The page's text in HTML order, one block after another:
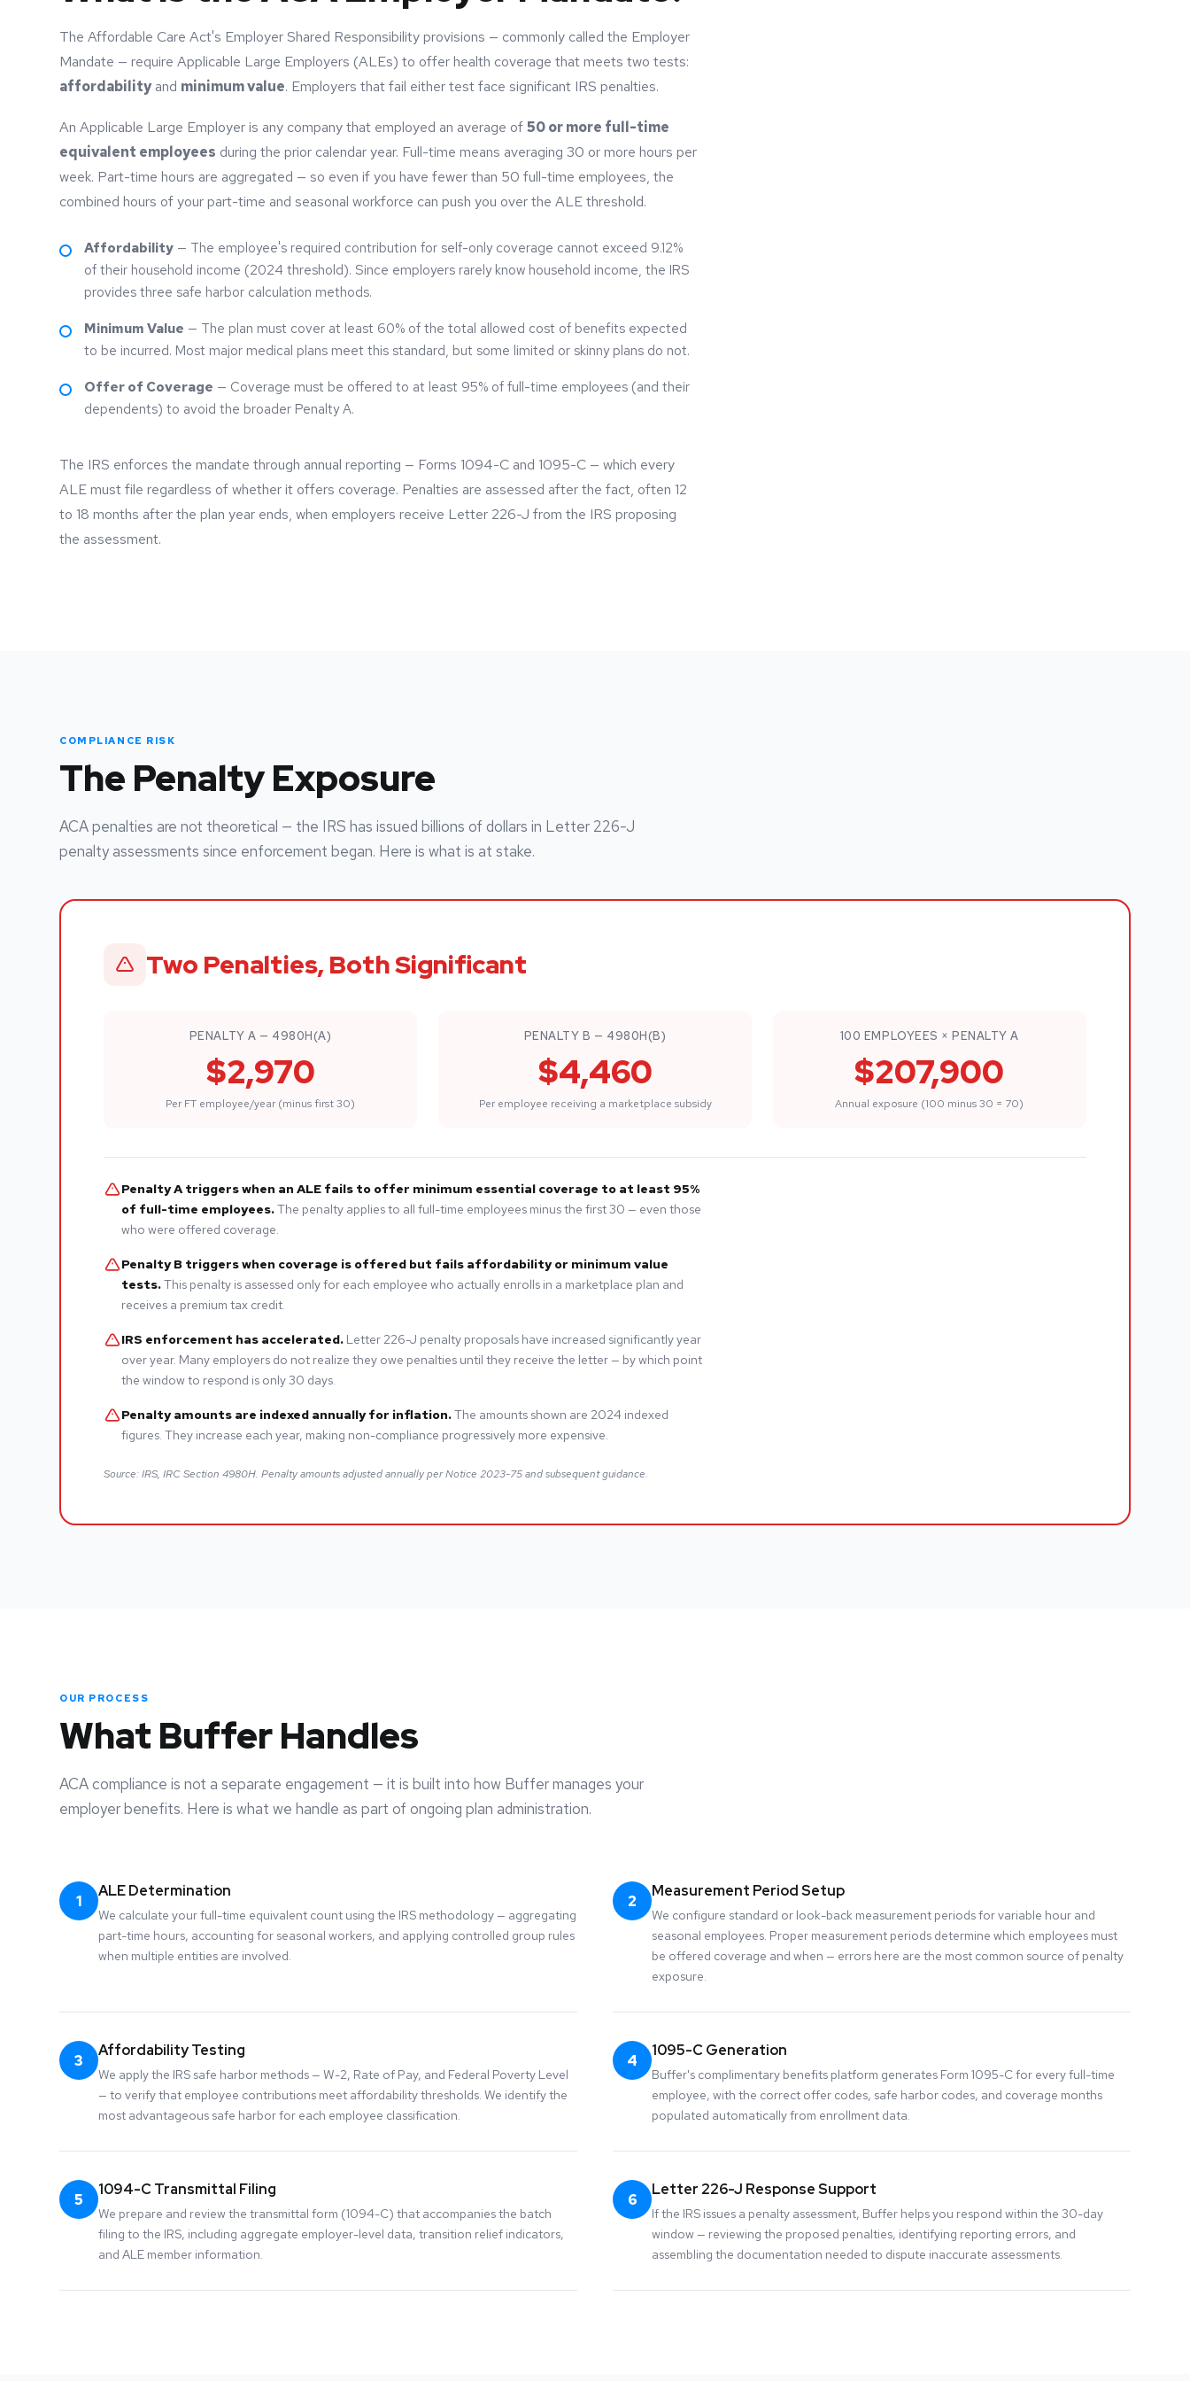
The Affordable Care Act's Employer Shared Responsibility provisions — commonly called the Employer
Mandate — require Applicable Large Employers (ALEs) to offer health coverage that meets two tests:
affordabilityand minimum value. Employers that fail either test face significant IRS penalties.
An Applicable Large Employer is any company that employed an average of50 or more full-time
equivalent employees during the prior calendar year. Full-time means averaging 30 or more hours per
week. Part-time hours are aggregated — so even if you have fewer than 50 full-time employees, the
combined hours of your part-time and seasonal workforce can push you over the ALE threshold.
Affordability — The employee's required contribution for self-only coverage cannot exceed 9.12%
of their household income (2024 threshold). Since employers rarely know household income, the IRS
provides three safe harbor calculation methods.
Minimum Value — The plan must cover at least 60% of the total allowed cost of benefits expected
to be incurred. Most major medical plans meet this standard, but some limited or skinny plans do not.
Offer of Coverage — Coverage must be offered to at least 95% of full-time employees (and their
dependents) to avoid the broader Penalty A.
The IRS enforces the mandate through annual reporting — Forms 1094-C and 1095-C — which every
ALE must file regardless of whether it offers coverage. Penalties are assessed after the fact, often 12
to 18 months after the plan year ends, when employers receive Letter 226-J from the IRS proposing
the assessment.
COMPLIANCE RISK
The Penalty Exposure
ACA penalties are not theoretical — the IRS has issued billions of dollars in Letter 226-J
penalty assessments since enforcement began. Here is what is at stake.
Two Penalties, Both Significant
PENALTY A — 4980H(A)
$2,970
Per FT employee/year (minus first 30)
PENALTY B — 4980H(B)
$4,460
Per employee receiving a marketplace subsidy
100 EMPLOYEES × PENALTY A
$207,900
Annual exposure (100 minus 30 = 70)
Penalty A triggers when an ALE fails to offer minimum essential coverage to at least 95%
of full-time employees.The penalty applies to all full-time employees minus the first 30 — even those
who were offered coverage.
Penalty B triggers when coverage is offered but fails affordability or minimum value
tests.This penalty is assessed only for each employee who actually enrolls in a marketplace plan and
receives a premium tax credit.
IRS enforcement has accelerated. Letter 226-J penalty proposals have increased significantly year
over year. Many employers do not realize they owe penalties until they receive the letter — by which point
the window to respond is only 30 days.
Penalty amounts are indexed annually for inflation.The amounts shown are 2024 indexed
figures. They increase each year, making non-compliance progressively more expensive.
Source: IRS, IRC Section 4980H. Penalty amounts adjusted annually per Notice 2023-75 and subsequent guidance.
OUR PROCESS
What Buffer Handles
ACA compliance is not a separate engagement — it is built into how Buffer manages your
employer benefits. Here is what we handle as part of ongoing plan administration.
1
ALE Determination
We calculate your full-time equivalent count using the IRS methodology — aggregating
part-time hours, accounting for seasonal workers, and applying controlled group rules
when multiple entities are involved.
2
Measurement Period Setup
We configure standard or look-back measurement periods for variable hour and
seasonal employees. Proper measurement periods determine which employees must
be offered coverage and when — errors here are the most common source of penalty
exposure.
3
Affordability Testing
We apply the IRS safe harbor methods — W-2, Rate of Pay, and Federal Poverty Level
— to verify that employee contributions meet affordability thresholds. We identify the
most advantageous safe harbor for each employee classification.
4
1095-C Generation
Buffer's complimentary benefits platform generates Form 1095-C for every full-time
employee, with the correct offer codes, safe harbor codes, and coverage months
populated automatically from enrollment data.
5
1094-C Transmittal Filing
We prepare and review the transmittal form (1094-C) that accompanies the batch
filing to the IRS, including aggregate employer-level data, transition relief indicators,
and ALE member information.
6
Letter 226-J Response Support
If the IRS issues a penalty assessment, Buffer helps you respond within the 30-day
window — reviewing the proposed penalties, identifying reporting errors, and
assembling the documentation needed to dispute inaccurate assessments.